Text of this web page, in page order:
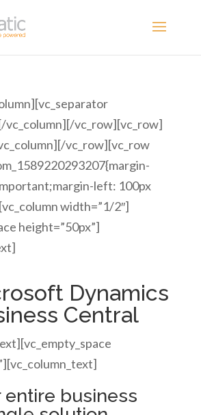
vc_column][/vc_row][vc_row]
vc_row][vc_row
left: 100px
width=”1/2″]
height=”50px”]
Dynamics
Central
entire business